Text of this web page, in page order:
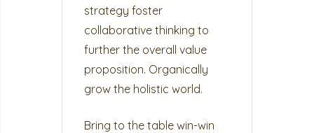
strategy foster
collaborative thinking to
further the overall value
proposition. Organically
grow the holistic world.
Bring to the table win-win